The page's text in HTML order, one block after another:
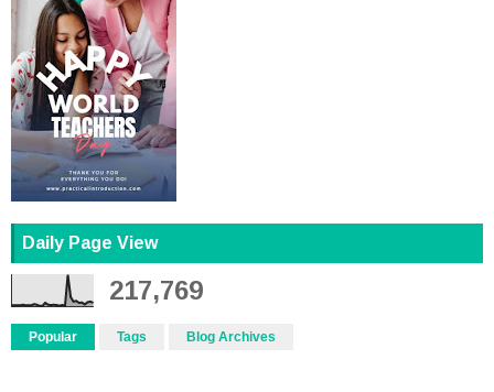
Daily Page View
217,769
Popular Tags Blog Archives